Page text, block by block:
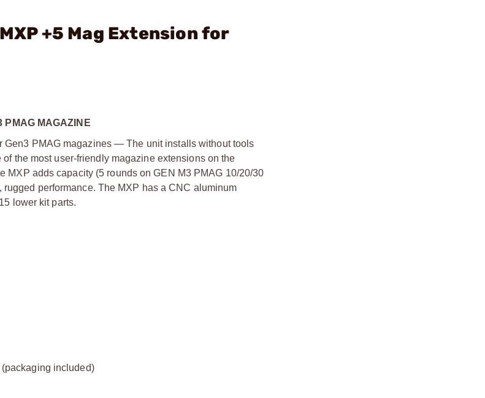
+5 Mag Extension for
PMAG MAGAZINE
PMAG magazines — The unit installs without tools
the most user-friendly magazine extensions on the
MXP adds capacity (5 rounds on GEN M3 PMAG 10/20/30
performance. The MXP has a CNC aluminum
lower kit parts.
included)